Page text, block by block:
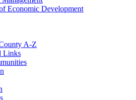
Economic Development
A-Z
Links